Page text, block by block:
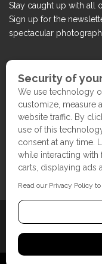
Stay caught up with all
Sign up for the
spectacular